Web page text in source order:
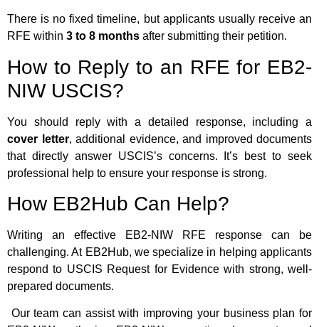
There is no fixed timeline, but applicants usually receive an
RFE within 3 to 8 months after submitting their petition.
How to Reply to an RFE for EB2-
NIW USCIS?
You should reply with a detailed response, including a
cover letter, additional evidence, and improved documents
that directly answer USCIS’s concerns. It’s best to seek
professional help to ensure your response is strong.
How EB2Hub Can Help?
Writing an effective EB2-NIW RFE response can be
challenging. At EB2Hub, we specialize in helping applicants
respond to USCIS Request for Evidence with strong, well-
prepared documents.
Our team can assist with improving your business plan for